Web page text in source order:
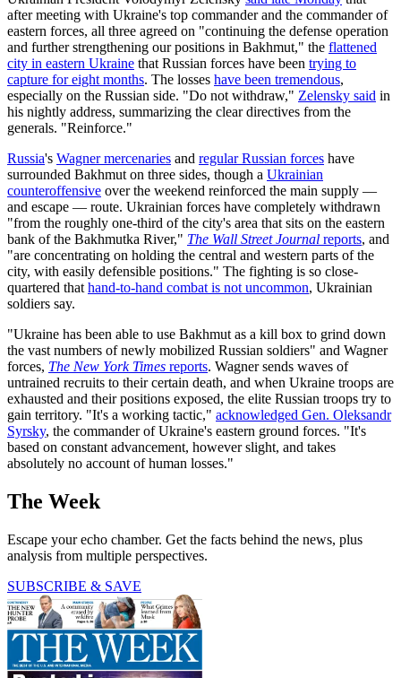
after meeting with Ukraine's top commander and the commander of
eastern forces, all three agreed on "continuing the defense operation
and further strengthening our positions in Bakhmut," the flattened
city in eastern Ukraine that Russian forces have been trying to
capture for eight months. The losses have been tremendous,
especially on the Russian side. "Do not withdraw," Zelensky said in
his nightly address, summarizing the clear directives from the
generals. "Reinforce."
Russia's Wagner mercenaries and regular Russian forces have
surrounded Bakhmut on three sides, though a Ukrainian
counteroffensive over the weekend reinforced the main supply —
and escape — route. Ukrainian forces have completely withdrawn
"from the roughly one-third of the city's area that sits on the eastern
bank of the Bakhmutka River," The Wall Street Journal reports, and
"are concentrating on holding the central and western parts of the
city, with easily defensible positions." The fighting is so close-
quartered that hand-to-hand combat is not uncommon, Ukrainian
soldiers say.
"Ukraine has been able to use Bakhmut as a kill box to grind down
the vast numbers of newly mobilized Russian soldiers" and Wagner
forces, The New York Times reports. Wagner sends waves of
untrained recruits to their certain death, and when Ukraine troops are
exhausted and their positions exposed, the elite Russian troops try to
gain territory. "It's a working tactic," acknowledged Gen. Oleksandr
Syrsky, the commander of Ukraine's eastern ground forces. "It's
based on constant advancement, however slight, and takes
absolutely no account of human losses."
The Week
Escape your echo chamber. Get the facts behind the news, plus
analysis from multiple perspectives.
SUBSCRIBE & SAVE